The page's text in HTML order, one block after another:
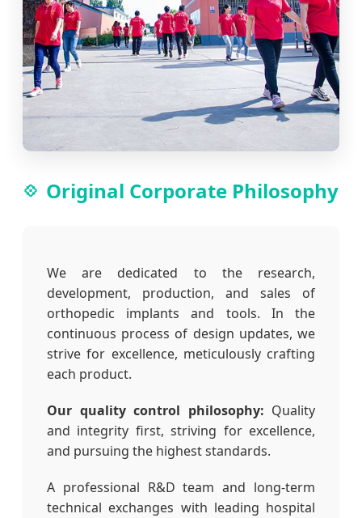
Original Corporate Philosophy
We are dedicated to the research,
development, production, and sales of
orthopedic implants and tools. In the
continuous process of design updates, we
strive for excellence, meticulously crafting
each product.
Our quality control philosophy: Quality
and integrity first, striving for excellence,
and pursuing the highest standards.
A professional R&D team and long-term
technical exchanges with leading hospital